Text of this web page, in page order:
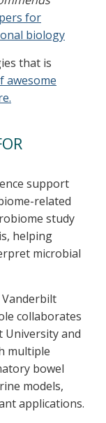
for
biology
that is
awesome
support
related
study
helping
microbial
collaborates
University and
multiple
bowel
models,
applications.